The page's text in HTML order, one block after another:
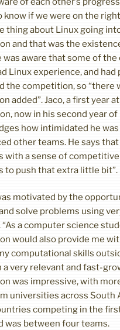
if we were on the right
thing about Linux going
and that was the
was aware that some of
Linux experience, and had
the competition, so “there
added”. Jaco, a first year
now in his second year of
how intimidated he
other teams. He says
with a sense of
to push that extra little bit”.
motivated by the
solve problems using
“As a computer science
would also provide me
computational skills
very relevant and fast-
was impressive, with
universities across South
competing in the
was between four teams.